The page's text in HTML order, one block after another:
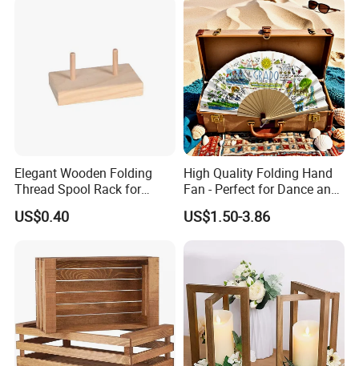
Elegant Wooden Folding
Thread Spool Rack for
Efficient Sewing Storage
US$0.40
High Quality Folding Hand
Fan - Perfect for Dance and
Performance
US$1.50-3.86